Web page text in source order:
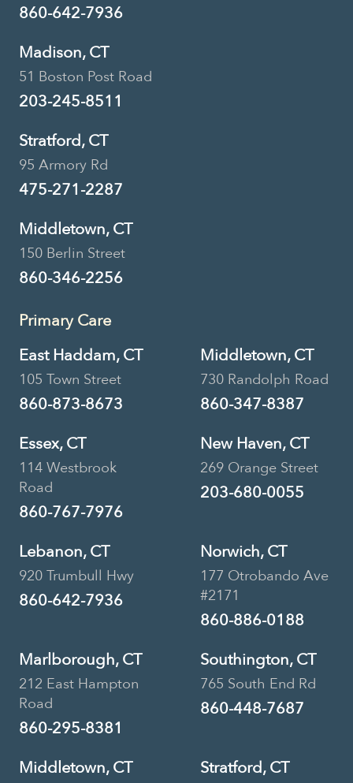
860-642-7936
Madison, CT
51 Boston Post Road
203-245-8511
Stratford, CT
95 Armory Rd
475-271-2287
Middletown, CT
150 Berlin Street
860-346-2256
Primary Care
East Haddam, CT
105 Town Street
860-873-8673
Middletown, CT
730 Randolph Road
860-347-8387
Essex, CT
114 Westbrook
Road
860-767-7976
New Haven, CT
269 Orange Street
203-680-0055
Lebanon, CT
920 Trumbull Hwy
860-642-7936
Norwich, CT
177 Otrobando Ave
#2171
860-886-0188
Marlborough, CT
212 East Hampton
Road
860-295-8381
Southington, CT
765 South End Rd
860-448-7687
Middletown, CT Stratford, CT